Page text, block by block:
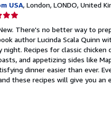
USA, London, LONDO, United
There's no better way to
author Lucinda Scala Quinn
Recipes for classic chicken
and appetizing sides like
dinner easier than ever.
these recipes will give you an